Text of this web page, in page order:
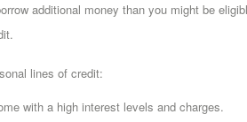
additional money than you might be
lines of credit:
with a high interest levels and charges.